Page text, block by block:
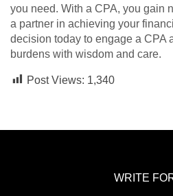
you need. With a CPA, you gain
a partner in achieving your
decision today to engage a CPA
burdens with wisdom and care.
Post Views: 1,340
WRITE